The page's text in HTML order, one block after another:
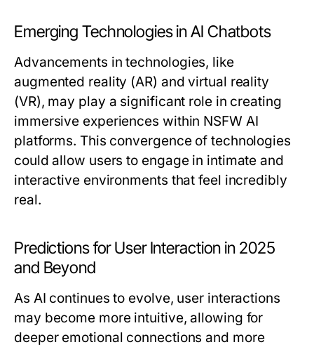
Emerging Technologies in AI Chatbots
Advancements in technologies, like
augmented reality (AR) and virtual reality
(VR), may play a significant role in creating
immersive experiences within NSFW AI
platforms. This convergence of technologies
could allow users to engage in intimate and
interactive environments that feel incredibly
real.
Predictions for User Interaction in 2025
and Beyond
As AI continues to evolve, user interactions
may become more intuitive, allowing for
deeper emotional connections and more